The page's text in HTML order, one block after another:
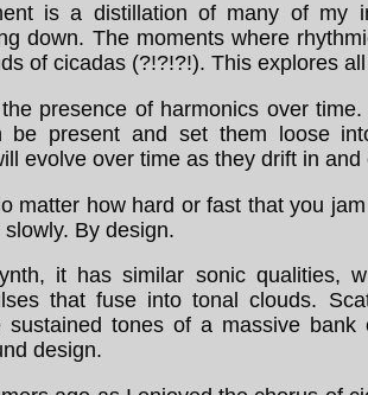
is a distillation of many of my
down. The moments where
of cicadas (?!?!?!). This explores
presence of harmonics over
be present and set them loose
evolve over time as they drift in and
matter how hard or fast that you
By design.
it has similar sonic qualities,
that fuse into tonal clouds.
tones of a massive bank
design.